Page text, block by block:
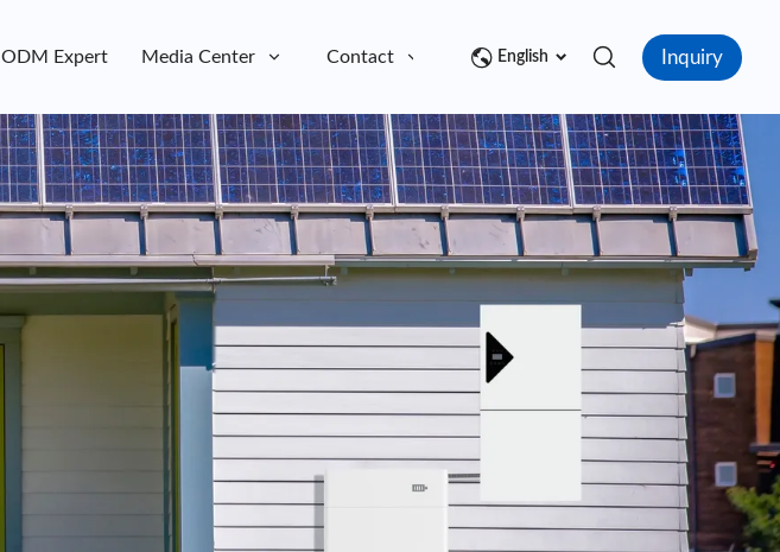
ODM Expert Media Center Contact English Inquiry